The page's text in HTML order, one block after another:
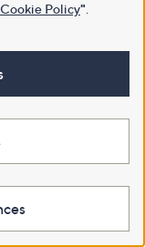
Cookie Policy"